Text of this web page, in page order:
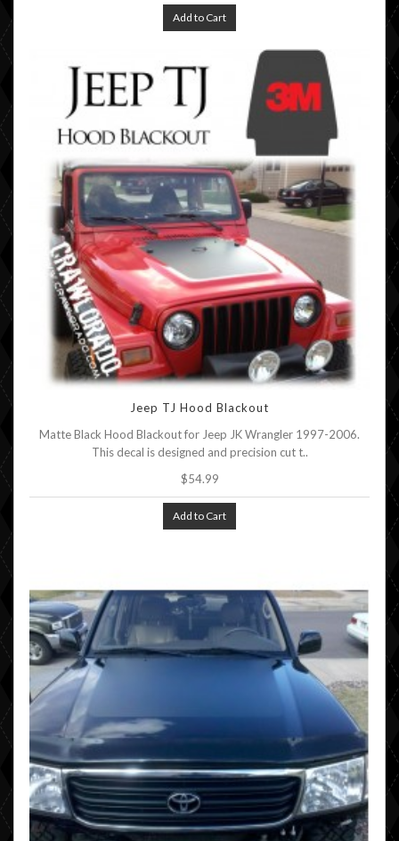
Add to Cart
Jeep TJ Hood Blackout
Matte Black Hood Blackout for Jeep JK Wrangler 1997-2006.
This decal is designed and precision cut t..
$54.99
Add to Cart